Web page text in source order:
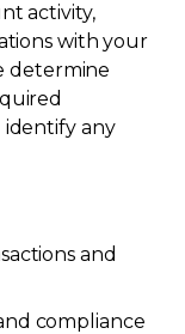
activity,
with your
determine
any
and
compliance